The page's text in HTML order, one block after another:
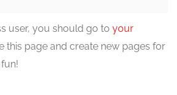
user, you should go to your
this page and create new pages for